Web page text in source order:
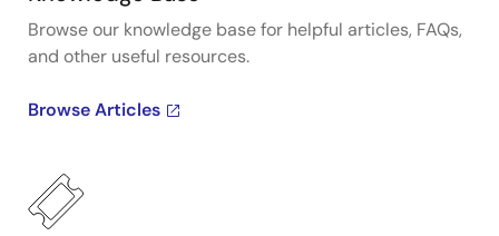
Browse our knowledge base for helpful articles, FAQs,
and other useful resources.
Browse Articles